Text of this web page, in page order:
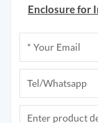
Enclosure for